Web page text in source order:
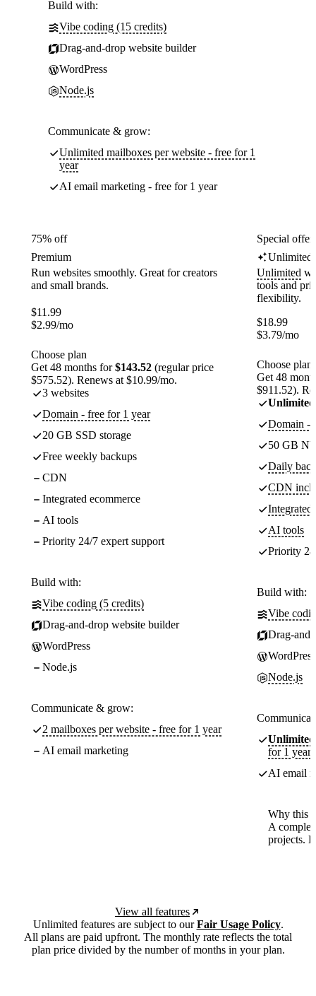
Build with:
Vibe coding (15 credits)
Drag-and-drop website builder
WordPress
Node.js
Communicate & grow:
Unlimited mailboxes per website - free for 1
year
AI email marketing - free for 1 year
75% off
Premium
Run websites smoothly. Great for creators
and small brands.
$11.99
$2.99/mo
Choose plan
Get 48 months for$143.52 (regular price
$575.52). Renews at $10.99/mo.
3 websites
Domain - free for 1 year
20 GB SSD storage
Free weekly backups
CDN
Integrated ecommerce
AI tools
Priority 24/7 expert support
Build with:
Vibe coding (5 credits)
Drag-and-drop website builder
WordPress
Node.js
Communicate & grow:
2 mailboxes per website - free for 1 year
AI email marketing
Special
Unlimited
Unlimited
tools and
flexibility.
$18.99
$3.79/mo
Choose plan
Get 48
$911.52).
Unlimited
Domain -
50 GB
Daily
CDN
Integrated
AI tools
Priority
Build with:
Vibe
Drag-
WordPress
Node.js
Unlimited
for 1 year
AI email
Why this
A
projects.
View all features
Unlimited features are subject to ourFair Usage Policy.
All plans are paid upfront. The monthly rate reflects the total
plan price divided by the number of months in your plan.